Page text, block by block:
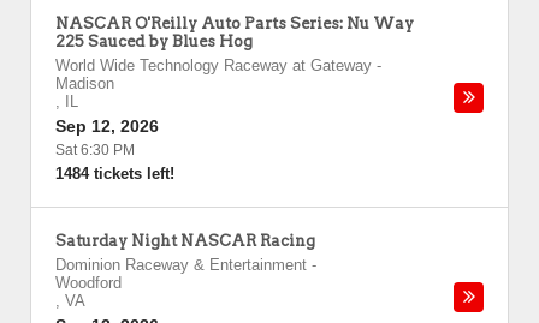
NASCAR O'Reilly Auto Parts Series: Nu Way
225 Sauced by Blues Hog
World Wide Technology Raceway at Gateway -
Madison
,
IL
Sep 12, 2026
Sat 6:30 PM
1484 tickets left!
Saturday Night NASCAR Racing
Dominion Raceway & Entertainment -
Woodford
, VA